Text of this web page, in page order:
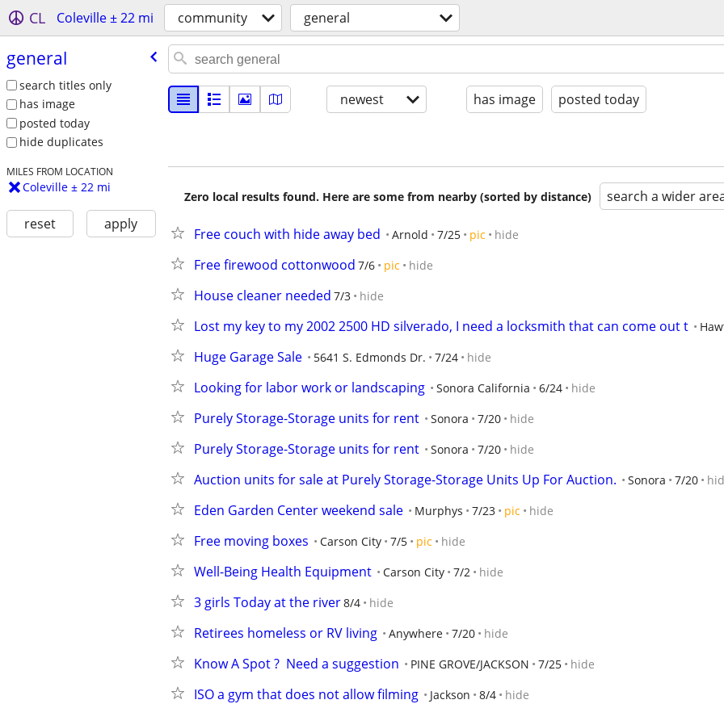
CL Coleville ± 22 mi community general
general
search titles only
has image
posted today
hide duplicates
MILES FROM LOCATION
Coleville ± 22 mi
reset apply
newest has image posted today
Zero local results found. Here are some from nearby (sorted by distance) search a wider
Free couch with hide away bed Arnold 7/25 pic hide
Free firewood cottonwood 7/6 pic hide
House cleaner needed 7/3 hide
Lost my key to my 2002 2500 HD silverado, I need a locksmith that can come out t
Huge Garage Sale 5641 S. Edmonds Dr. 7/24 hide
Looking for labor work or landscaping Sonora California 6/24 hide
Purely Storage-Storage units for rent Sonora 7/20 hide
Purely Storage-Storage units for rent Sonora 7/20 hide
Auction units for sale at Purely Storage-Storage Units Up For Auction. Sonora 7/20
Eden Garden Center weekend sale Murphys 7/23 pic hide
Free moving boxes Carson City 7/5 pic hide
Well-Being Health Equipment Carson City 7/2 hide
3 girls Today at the river8/4 hide
Retirees homeless or RV living Anywhere 7/20 hide
Know A Spot ?  Need a suggestion PINE GROVE/JACKSON 7/25 hide
ISO a gym that does not allow filming Jackson 8/4 hide